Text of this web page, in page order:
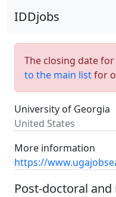
IDDjobs
The closing date
to the main listfor
University of Georgia
United States
More information
https://
Post-doctoral